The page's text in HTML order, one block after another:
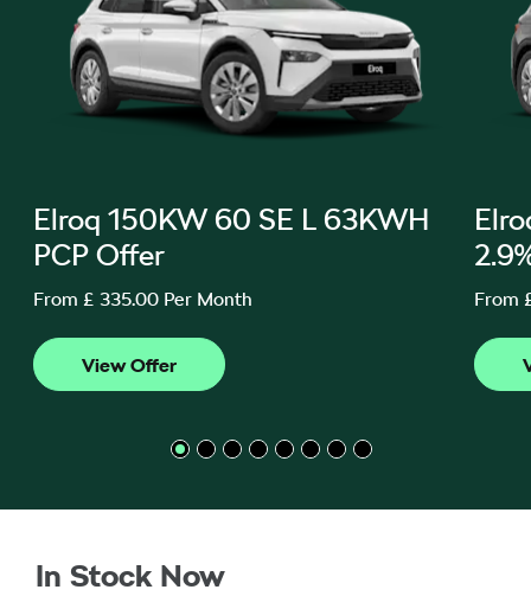
Elroq 150KW 60 SE L 63KWH
PCP Offer
From £ 335.00 Per Month From
In Stock Now